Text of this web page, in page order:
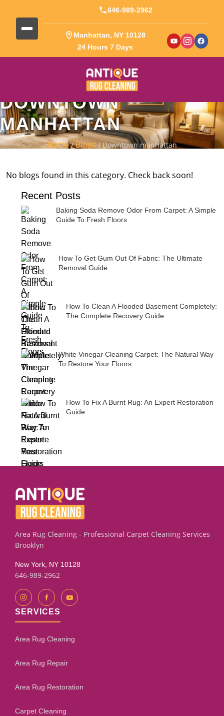
646-989-2962
Manhattan, NY 10128
24 Hours 7 Days
DOWNTOWN
MANHATTAN
Home/Blogs/ Downtown manhattan
No blogs found in this category. Check back soon!
Recent Posts
Baking Soda Remove Odor From Carpet: A Simple
Guide To Fresh Floors
How To Get Gum Out Of Fabric: The Ultimate
Removal Guide
How To Clean A Flooded Basement Completely:
The Complete Recovery Guide
White Vinegar Cleaning Carpet: The Natural Way
To Restore Your Floors
How To Fix A Burnt Rug: An Expert Restoration
Guide
Area Rug Cleaning - Professional Carpet Cleaning Services
Brooklyn
New York, NY 10128
646-989-2962
SERVICES
Area Rug Cleaning
Area Rug Repair
Area Rug Restoration
Carpet Cleaning